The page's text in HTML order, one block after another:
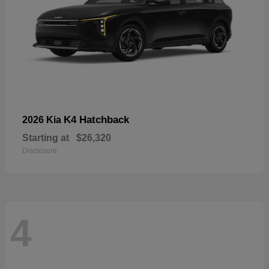
2026 Kia K4 Hatchback
Starting at $26,320
Disclosure
4